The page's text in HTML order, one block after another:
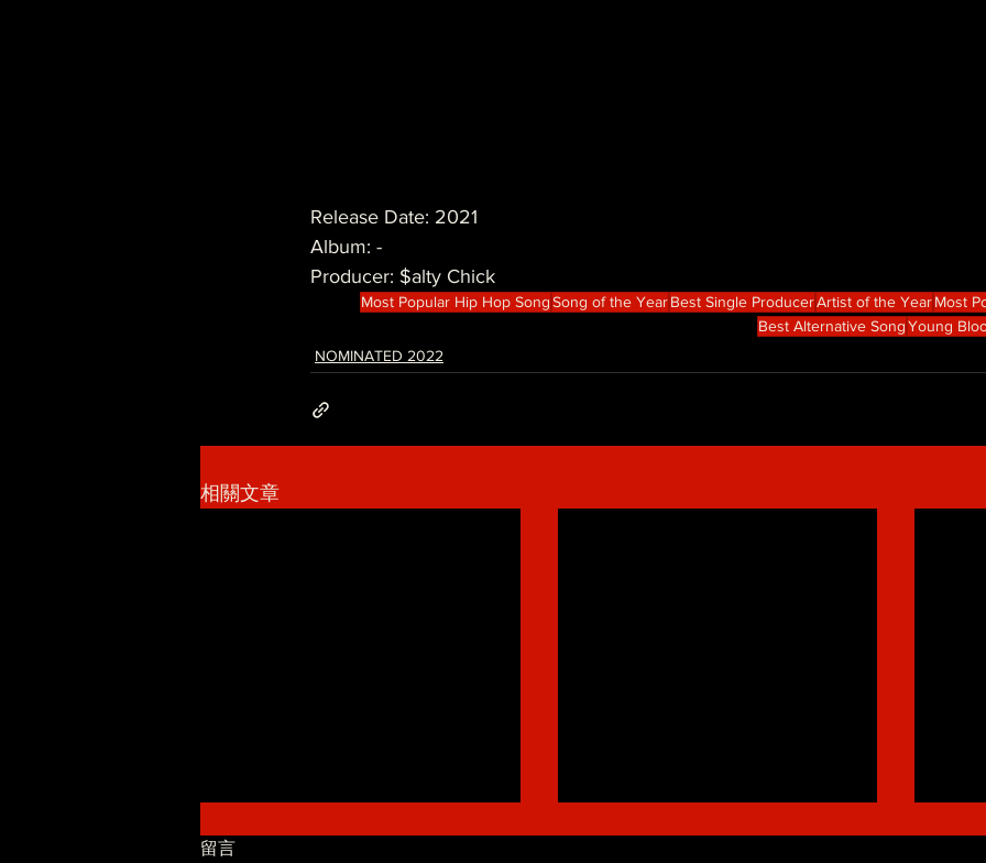
Release Date: 2021
Album: -
Producer: $alty Chick
Most Popular Hip Hop SongSong of the YearBest Single ProducerArtist of the YearMost
Best Alternative SongYoung
NOMINATED 2022
相關文章
留言